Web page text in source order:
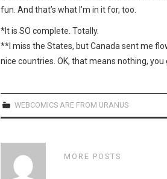
fun. And that’s what I’m in it for, too.
*It is SO complete. Totally.
**I miss the States, but Canada sent me
nice countries. OK, that means nothing, you
WEBCOMICS ARE FROM URANUS
MORE POSTS